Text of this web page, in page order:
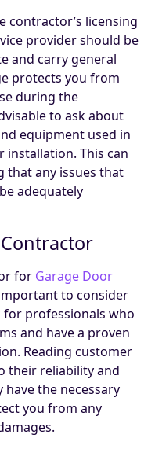
contractor’s licensing
provider should be
and carry general
protects you from
during the
to ask about
equipment used in
installation. This can
that any issues that
adequately
for Garage Door
to consider
for professionals who
and have a proven
Reading customer
their reliability and
the necessary
you from any